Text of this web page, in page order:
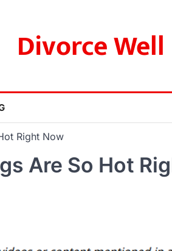
Divorce Well
Right Now
Are So Hot